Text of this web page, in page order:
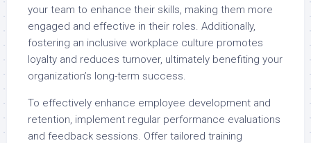
your team to enhance their skills, making them more
engaged and effective in their roles. Additionally,
fostering an inclusive workplace culture promotes
loyalty and reduces turnover, ultimately benefiting your
organization’s long-term success.
To effectively enhance employee development and
retention, implement regular performance evaluations
and feedback sessions. Offer tailored training